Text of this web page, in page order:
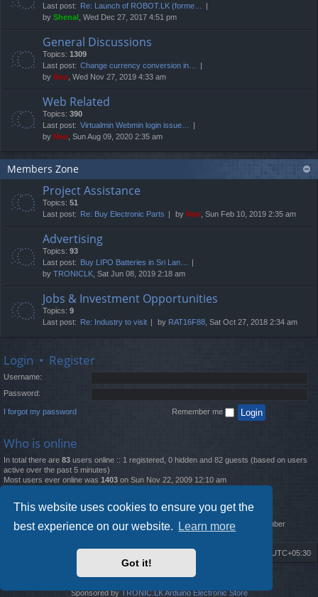
This website uses cookies to ensure you get the
best experience on our website.
Learn more
Got it!
Last post: Re: Launch of ROBOT.LK (forme…
by Shenal , Wed Dec 27, 2017 4:51 pm
General Discussions
Topics: 1309
Last post: Change currency conversion in…
by Neo , Wed Nov 27, 2019 4:33 am
Web Related
Topics: 390
Last post: Virtualmin Webmin login issue…
by Neo , Sun Aug 09, 2020 2:35 am
Members Zone
Project Assistance
Topics: 51
Last post: Re: Buy Electronic Parts by Neo , Sun Feb 10, 2019 2:35 am
Advertising
Topics: 93
Last post: Buy LIPO Batteries in Sri Lan…
by TRONICLK , Sat Jun 08, 2019 2:18 am
Jobs & Investment Opportunities
Topics: 9
Last post: Re: Industry to visit by RAT16F88 , Sat Oct 27, 2018 2:34 am
Login • Register
Username:
Password:
I forgot my password Remember me
Who is online
In total there are 83 users online :: 1 registered, 0 hidden and 82 guests (based on users
active over the past 5 minutes)
Most users ever online was 1403 on Sun Nov 22, 2009 12:10 am
Statistics
Total posts12261• Total topics 4519 • Total members2888 • Our newest member
UTC+05:30
Delete cookies
Sponsored byTRONIC.LK Arduino Electronic Store